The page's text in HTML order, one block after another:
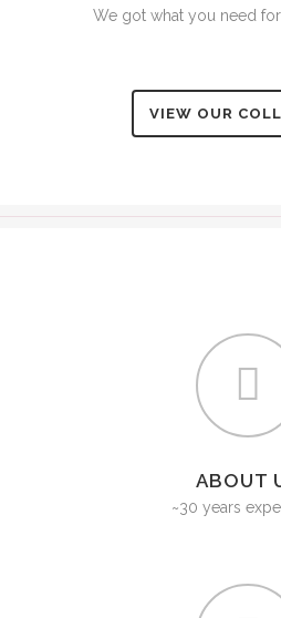
We got what you need
VIEW OUR
ABOUT
~30 years